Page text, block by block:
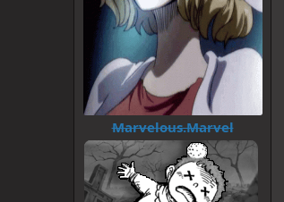
Marvelous.Marvel